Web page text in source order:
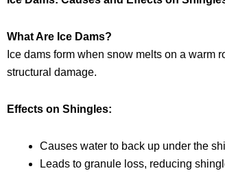
What Are Ice Dams?
Ice dams form when snow melts on a warm
structural damage.
Effects on Shingles:
Causes water to back up under the
Leads to granule loss, reducing